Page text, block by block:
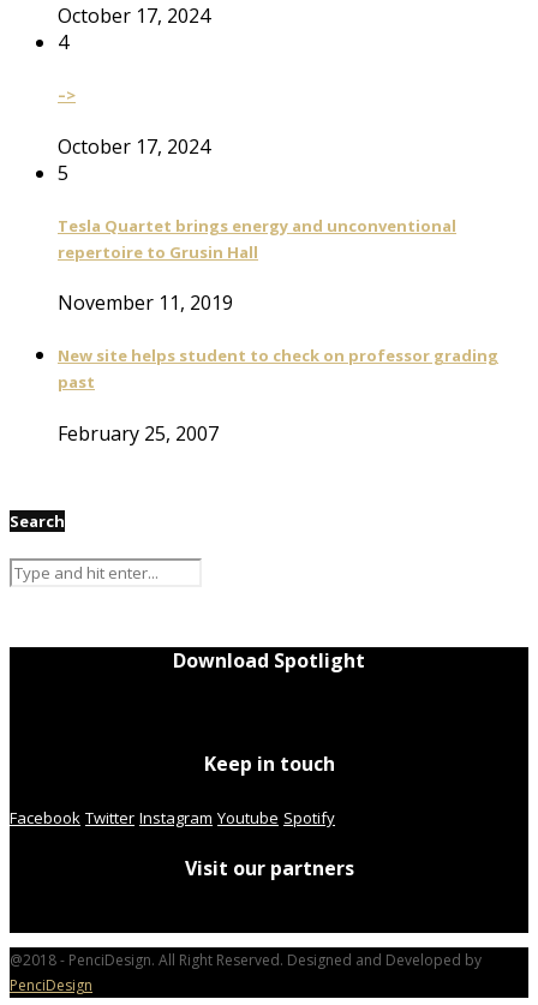
October 17, 2024
4
–>
October 17, 2024
5
Tesla Quartet brings energy and unconventional
repertoire to Grusin Hall
November 11, 2019
New site helps student to check on professor grading
past
February 25, 2007
Search
Download Spotlight
Keep in touch
Facebook Twitter Instagram Youtube Spotify
Visit our partners
@2018 - PenciDesign. All Right Reserved. Designed and Developed by
PenciDesign